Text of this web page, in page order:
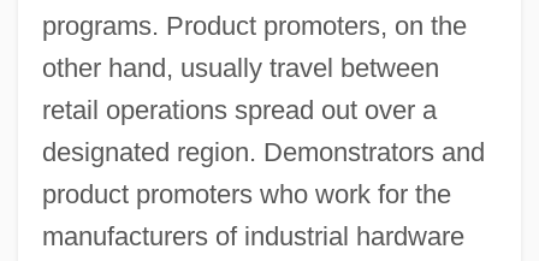
programs. Product promoters, on the
other hand, usually travel between
retail operations spread out over a
designated region. Demonstrators and
product promoters who work for the
manufacturers of industrial hardware